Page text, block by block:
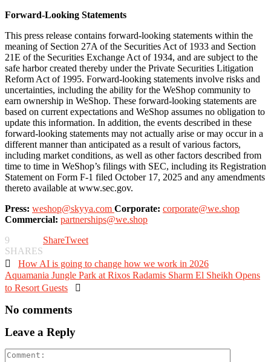
Forward-Looking Statements
This press release contains forward-looking statements within the
meaning of Section 27A of the Securities Act of 1933 and Section
21E of the Securities Exchange Act of 1934, and are subject to the
safe harbor created thereby under the Private Securities Litigation
Reform Act of 1995. Forward-looking statements involve risks and
uncertainties, including the ability for the WeShop community to
earn ownership in WeShop. These forward-looking statements are
based on current expectations and WeShop assumes no obligation to
update this information. In addition, the events described in these
forward-looking statements may not actually arise or may occur in a
different manner than anticipated as a result of various factors,
including market conditions, as well as other factors described from
time to time in WeShop’s filings with SEC, including its Registration
Statement on Form F-1 filed October 17, 2025 and any amendments
thereto available at www.sec.gov.
Press: weshop@skyya.com Corporate: corporate@we.shop
Commercial: partnerships@we.shop
9
SHARES
ShareTweet
 How AI is going to change how we work in 2026
Aquamania Jungle Park at Rixos Radamis Sharm El Sheikh Opens
to Resort Guests 
No comments
Leave a Reply